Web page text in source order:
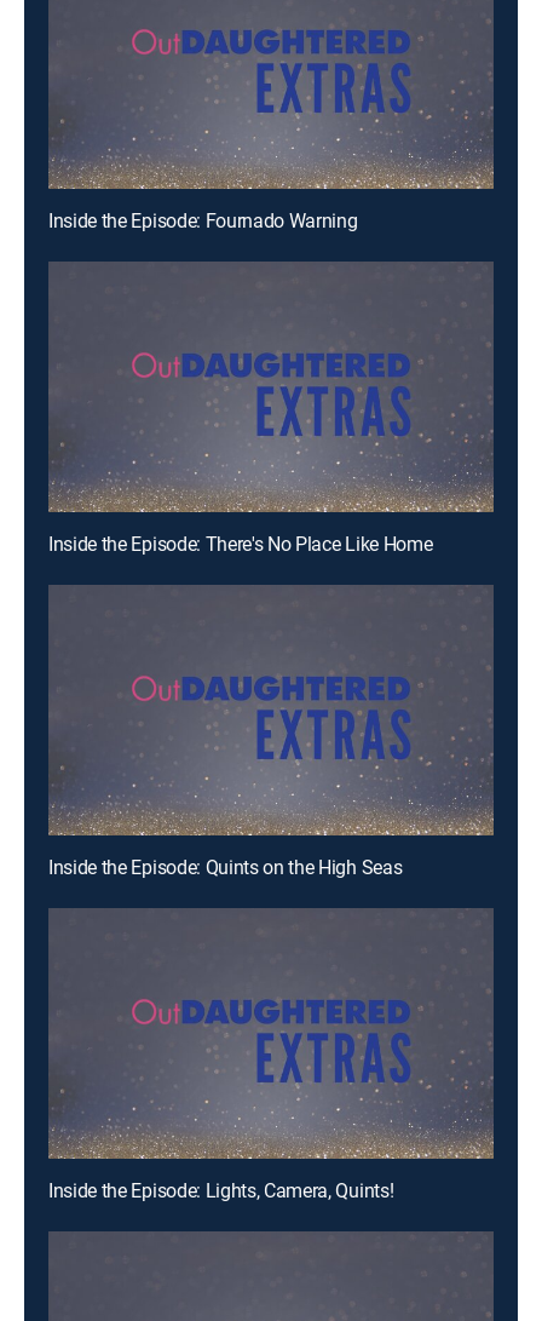
Inside the Episode: Fournado Warning
Inside the Episode: There's No Place Like Home
Inside the Episode: Quints on the High Seas
Inside the Episode: Lights, Camera, Quints!